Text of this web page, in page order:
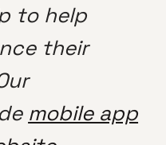
to help
their
mobile app